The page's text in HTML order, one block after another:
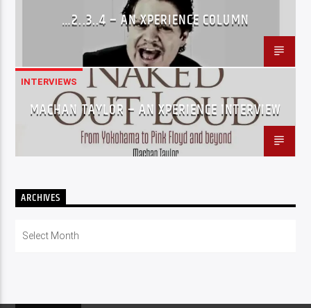
…2..3..4 – AN XPERIENCE COLUMN
INTERVIEWS
MACHAN TAYLOR – AN XPERIENCE INTERVIEW
ARCHIVES